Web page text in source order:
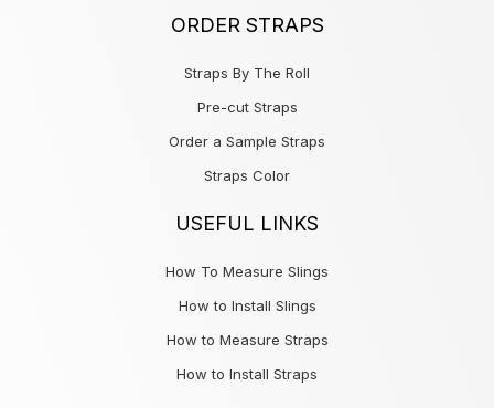
ORDER STRAPS
Straps By The Roll
Pre-cut Straps
Order a Sample Straps
Straps Color
USEFUL LINKS
How To Measure Slings
How to Install Slings
How to Measure Straps
How to Install Straps